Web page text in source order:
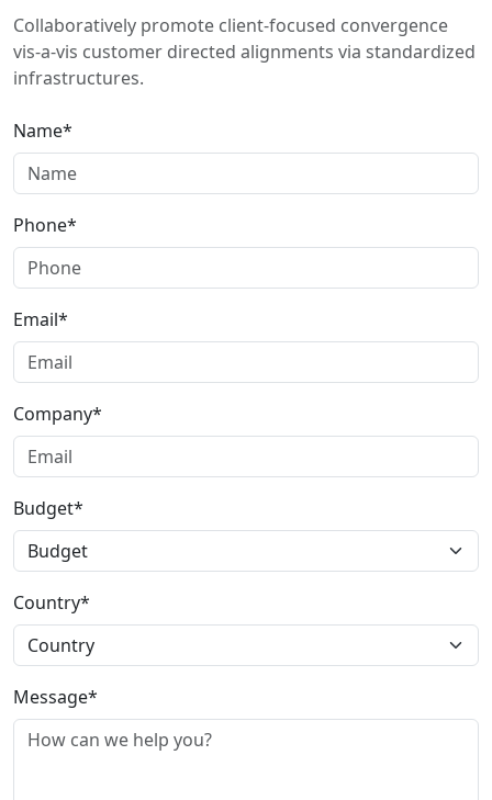
Collaboratively promote client-focused convergence
vis-a-vis customer directed alignments via standardized
infrastructures.
Name*
Phone*
Email*
Company*
Budget*
Country*
Message*